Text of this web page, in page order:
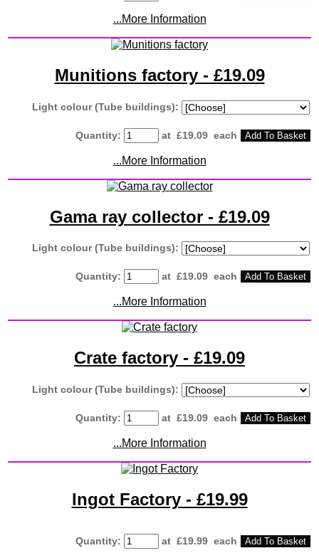
...More Information
Munitions factory - £19.09
Light colour (Tube buildings):
Quantity: at £19.09 each Add To Basket
...More Information
Gama ray collector - £19.09
Light colour (Tube buildings):
Quantity: at £19.09 each Add To Basket
...More Information
Crate factory - £19.09
Light colour (Tube buildings):
Quantity: at £19.09 each Add To Basket
...More Information
Ingot Factory - £19.99
Quantity: at £19.99 each Add To Basket